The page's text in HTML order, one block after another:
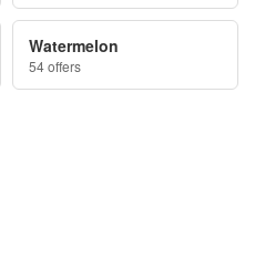
Watermelon
54 offers